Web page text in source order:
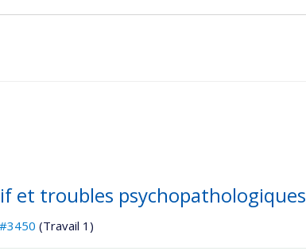
et troubles psychopathologiques
(Travail 1)